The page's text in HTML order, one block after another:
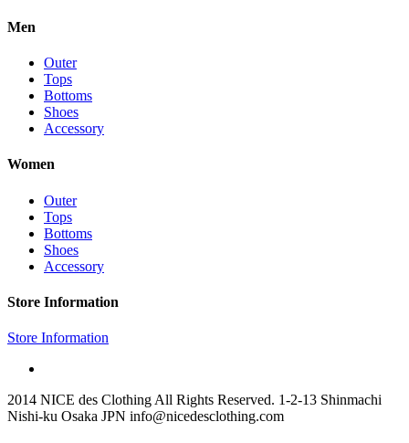
Men
Outer
Tops
Bottoms
Shoes
Accessory
Women
Outer
Tops
Bottoms
Shoes
Accessory
Store Information
Store Information
2014 NICE des Clothing All Rights Reserved. 1-2-13 Shinmachi
Nishi-ku Osaka JPN info@nicedesclothing.com